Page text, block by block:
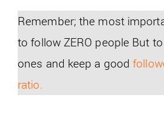
Remember; the most
to follow ZERO people But
ones and keep a good
ratio.